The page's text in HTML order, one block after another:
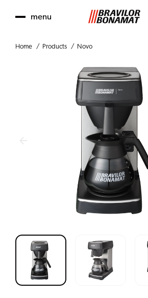
menu
Home Products Novo